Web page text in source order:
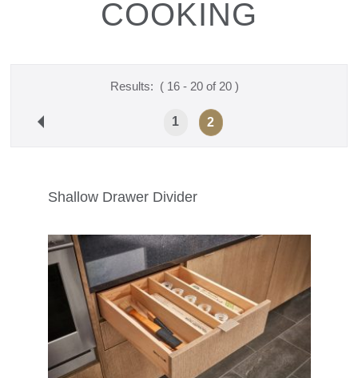
COOKING
Results: ( 16 - 20 of 20 )
1 2
Shallow Drawer Divider